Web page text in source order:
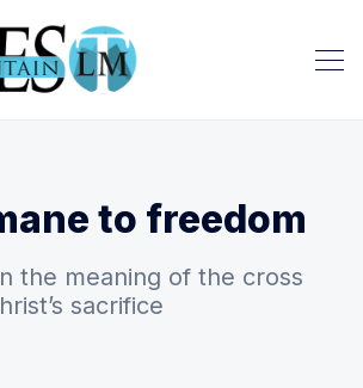
to freedom
the meaning of the cross
sacrifice